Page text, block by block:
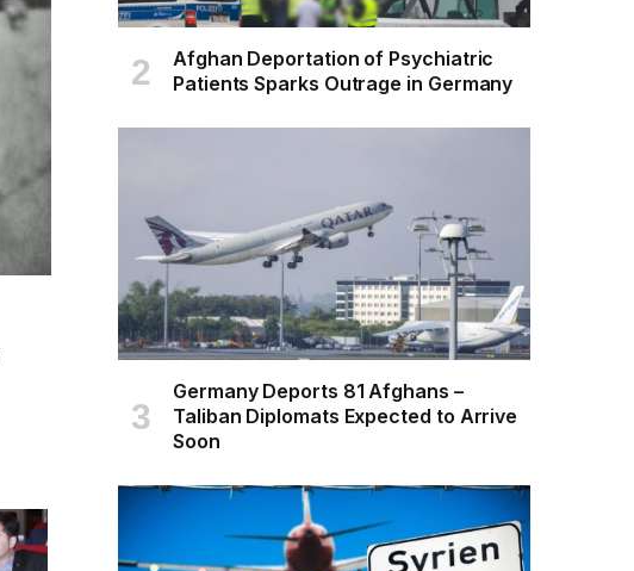
Afghan Deportation of Psychiatric
Patients Sparks Outrage in Germany
Germany Deports 81 Afghans –
Taliban Diplomats Expected to Arrive
Soon